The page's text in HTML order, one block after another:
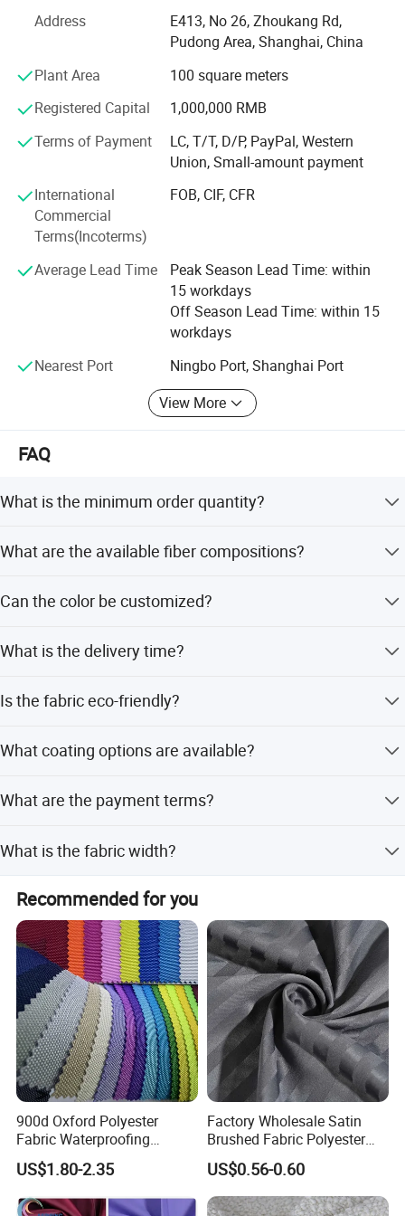
better business.
PU/PVC/SILVER/ULY coated taffeta. Oxford,
cordura/nylon, mini matt, ripstop, cationic, jacquard and
170T/190T/210D/300D/420D/600D/1200D/1680D etc,
all are widely used in making bags, tent, luggage, outdoor
products, canopy, garment, umbrella, raincoat, bedding,
awning, table cloth, box, furniture, chair covers etc.
Our products are widely sold to the European, Middle East,
Africa, South American, Russia etc.
We guranteend the competive price, stable quality and
sincerely look forward the chance to work with customers
from all over the world.
Address
E413, No 26, Zhoukang Rd,
Pudong Area, Shanghai, China
Plant Area
100 square meters
Registered Capital
1,000,000 RMB
Terms of Payment
LC, T/T, D/P, PayPal, Western
Union, Small-amount payment
International
Commercial
Terms(Incoterms)
FOB, CIF, CFR
Average Lead Time
Peak Season Lead Time: within
15 workdays
Off Season Lead Time: within 15
workdays
Nearest Port
Ningbo Port, Shanghai Port
View More
FAQ
What is the minimum order quantity?
What are the available fiber compositions?
Can the color be customized?
Pantone cards.
What is the delivery time?
and off-season lead times within 15 workdays.
Is the fabric eco-friendly?
What coating options are available?
and Eva.
What are the payment terms?
Union, and small-amount payment.
What is the fabric width?
Recommended for you
900d Oxford Polyester
Fabric Waterproofing
Material, Moisture-Proof
and Rain-Proof, Outdoor
Thickened, Pullable Tent
Textile, PVC Coated Surface
US$1.80-2.35
Factory Wholesale Satin
Brushed Fabric Polyester
Fabric 1cm3cm Custom
Hotel Bed Sheet Four-Piece
Set Home Textile Bedsheet
US$0.56-0.60